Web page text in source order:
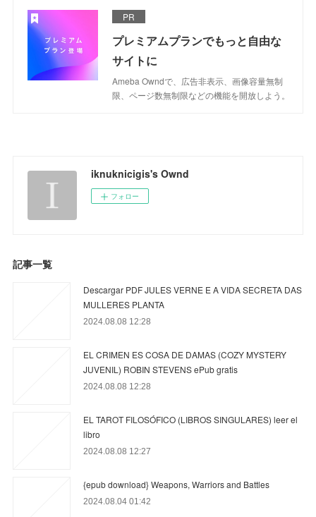
PR
プレミアムプランでもっと自由な
サイトに
Ameba Owndで、広告非表示、画像容量無制
限、ページ数無制限などの機能を開放しよう。
iknuknicigis's Ownd
フォロー
記事一覧
Descargar PDF JULES VERNE E A VIDA SECRETA DAS
MULLERES PLANTA
2024.08.08 12:28
EL CRIMEN ES COSA DE DAMAS (COZY MYSTERY
JUVENIL) ROBIN STEVENS ePub gratis
2024.08.08 12:28
EL TAROT FILOSÓFICO (LIBROS SINGULARES) leer el
libro
2024.08.08 12:27
{epub download} Weapons, Warriors and Battles
2024.08.04 01:42